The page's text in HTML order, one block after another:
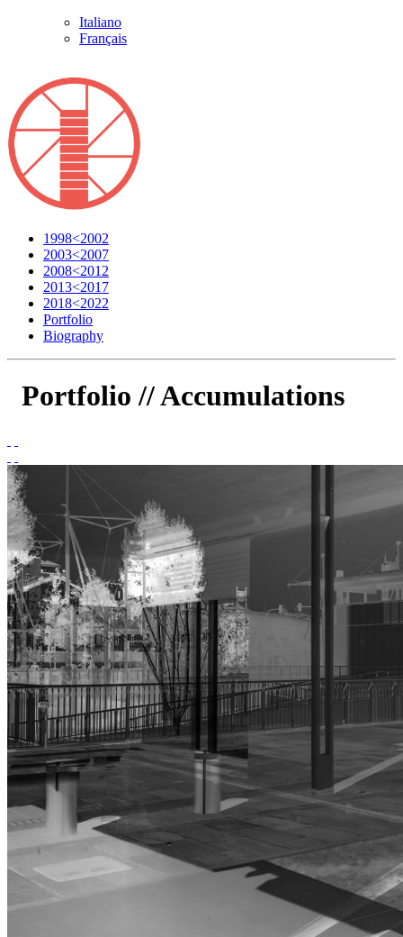
Italiano
Français
1998<2002
2003<2007
2008<2012
2013<2017
2018<2022
Portfolio
Biography
Portfolio //Accumulations